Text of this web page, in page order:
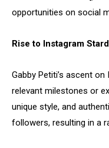
opportunities on social
Rise to Instagram
Gabby Petiti’s ascent
relevant milestones or
unique style, and
followers, resulting in a